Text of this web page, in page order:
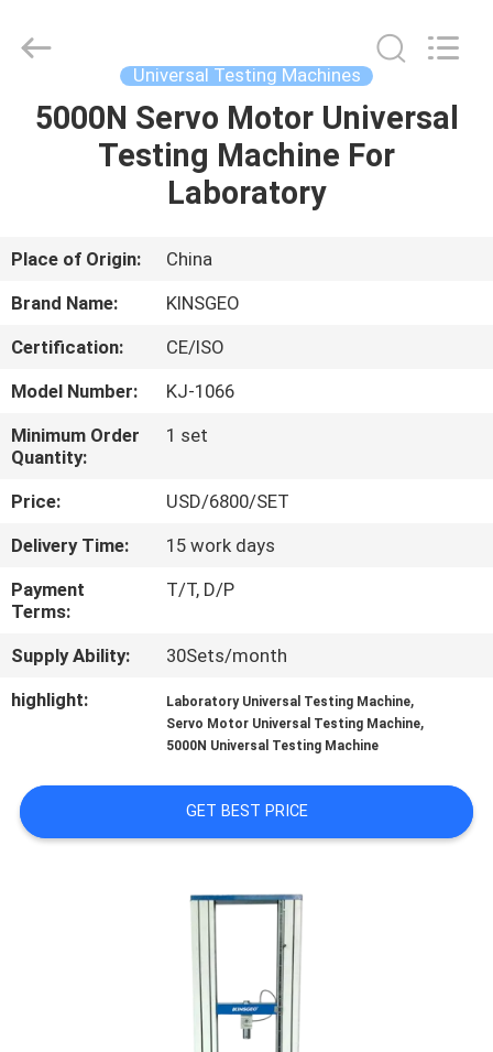
HOME
ABOUT
US
FACTORY
TOUR
QUALITY
CONTROL
CONTACT
US
REQUEST
SITEMAP
INSTRUMENT
CO.,LTD.
Universal Testing Machines
5000N Servo Motor Universal
Testing Machine For
Laboratory
Place of Origin:
China
Brand Name:
KINSGEO
Certification:
CE/ISO
Model Number:
KJ-1066
Minimum Order
Quantity:
1 set
Price:
USD/6800/SET
Delivery Time:
15 work days
Payment
Terms:
T/T, D/P
Supply Ability:
30Sets/month
highlight:
Laboratory Universal Testing Machine,
Servo Motor Universal Testing Machine,
5000N Universal Testing Machine
GET BEST PRICE